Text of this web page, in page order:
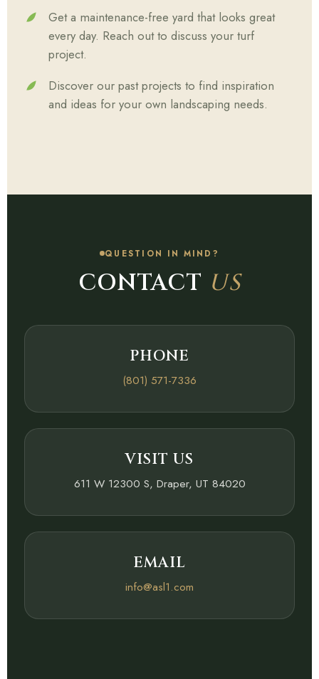
Get a maintenance-free yard that looks great
every day. Reach out to discuss your turf
project.
Discover our past projects to find inspiration
and ideas for your own landscaping needs.
QUESTION IN MIND?
CONTACT US
PHONE
(801) 571-7336
VISIT US
611 W 12300 S, Draper, UT 84020
EMAIL
info@asl1.com